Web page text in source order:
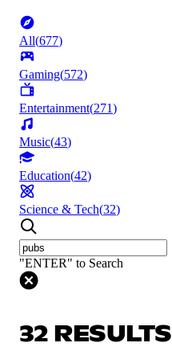
All(677)
Gaming(572)
Entertainment(271)
Music(43)
Education(42)
Science & Tech(32)
"ENTER" to Search
32